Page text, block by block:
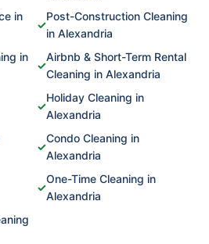
in
✓
Post-Construction Cleaning
in Alexandria
in
✓
Airbnb & Short-Term Rental
Cleaning in Alexandria
✓
Holiday Cleaning in
Alexandria
✓
Condo Cleaning in
Alexandria
✓
One-Time Cleaning in
Alexandria